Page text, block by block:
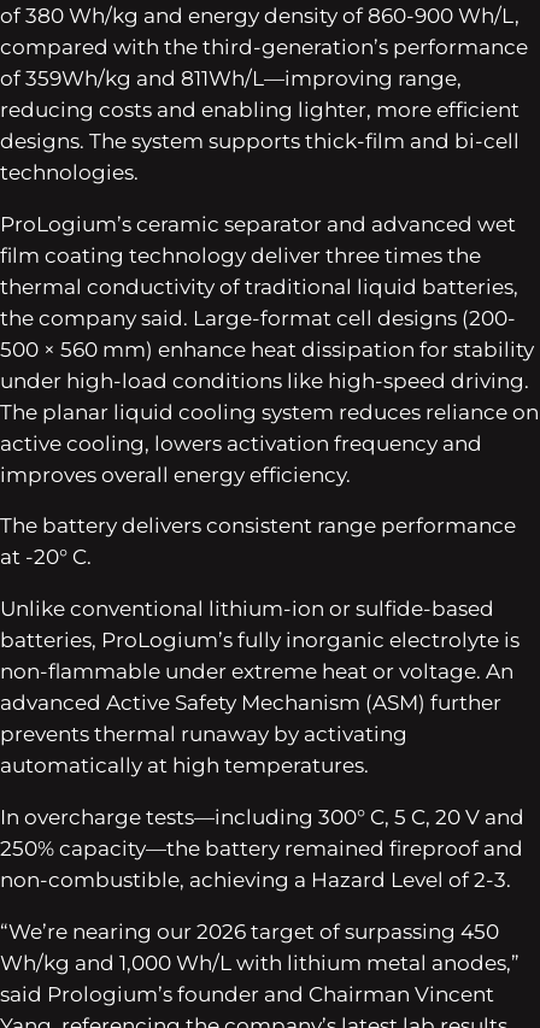
of 380 Wh/kg and energy density of 860-900 Wh/L,
compared with the third-generation’s performance
of 359Wh/kg and 811Wh/L—improving range,
reducing costs and enabling lighter, more efficient
designs. The system supports thick-film and bi-cell
technologies.
ProLogium’s ceramic separator and advanced wet
film coating technology deliver three times the
thermal conductivity of traditional liquid batteries,
the company said. Large-format cell designs (200-
500 × 560 mm) enhance heat dissipation for stability
under high-load conditions like high-speed driving.
The planar liquid cooling system reduces reliance on
active cooling, lowers activation frequency and
improves overall energy efficiency.
The battery delivers consistent range performance
at -20° C.
Unlike conventional lithium-ion or sulfide-based
batteries, ProLogium’s fully inorganic electrolyte is
non-flammable under extreme heat or voltage. An
advanced Active Safety Mechanism (ASM) further
prevents thermal runaway by activating
automatically at high temperatures.
In overcharge tests—including 300° C, 5 C, 20 V and
250% capacity—the battery remained fireproof and
non-combustible, achieving a Hazard Level of 2-3.
“We’re nearing our 2026 target of surpassing 450
Wh/kg and 1,000 Wh/L with lithium metal anodes,”
said Prologium’s founder and Chairman Vincent